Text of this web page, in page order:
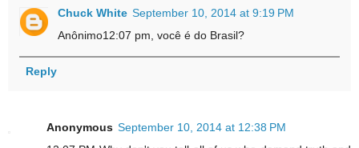
Chuck White September 10, 2014 at 9:19 PM
Anônimo12:07 pm, você é do Brasil?
Reply
Anonymous September 10, 2014 at 12:38 PM